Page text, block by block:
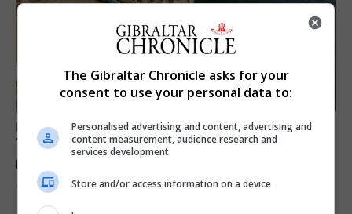
LOCAL NEWS
Yellow alert issued as temperatures set to
reach 33C
7th August 2026
The Gibraltar Chronicle asks for your
consent to use your personal data to:
Personalised advertising and content, advertising and
content measurement, audience research and
services development
Store and/or access information on a device